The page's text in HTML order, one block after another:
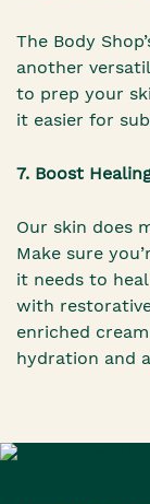
The Body
another
to prep your
it easier for
7. Boost
Our skin does
Make sure
it needs to
with
enriched
hydration and